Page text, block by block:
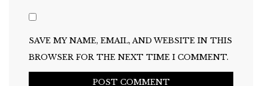
SAVE MY NAME, EMAIL, AND WEBSITE IN THIS
BROWSER FOR THE NEXT TIME I COMMENT.